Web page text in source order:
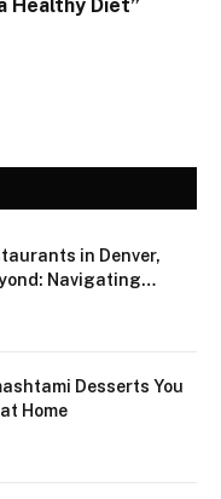
Healthy Diet”
in Denver,
Navigating
Desserts You
Home